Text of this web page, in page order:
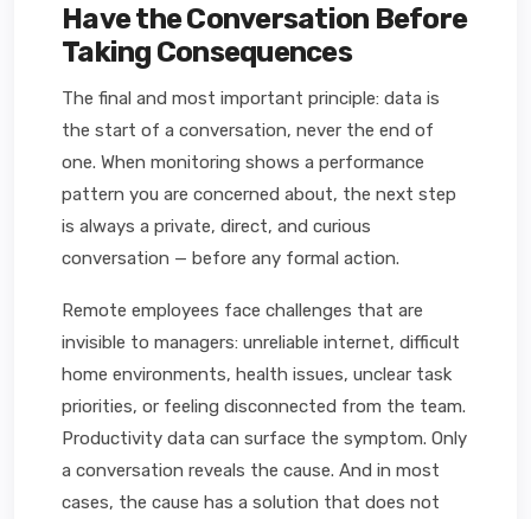
Have the Conversation Before
Taking Consequences
The final and most important principle: data is
the start of a conversation, never the end of
one. When monitoring shows a performance
pattern you are concerned about, the next step
is always a private, direct, and curious
conversation — before any formal action.
Remote employees face challenges that are
invisible to managers: unreliable internet, difficult
home environments, health issues, unclear task
priorities, or feeling disconnected from the team.
Productivity data can surface the symptom. Only
a conversation reveals the cause. And in most
cases, the cause has a solution that does not